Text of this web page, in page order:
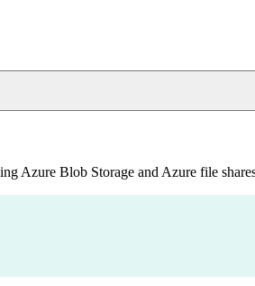
Azure Blob Storage and Azure file